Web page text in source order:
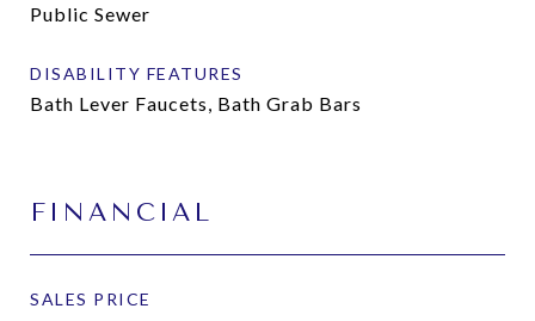
Public Sewer
DISABILITY FEATURES
Bath Lever Faucets, Bath Grab Bars
FINANCIAL
SALES PRICE